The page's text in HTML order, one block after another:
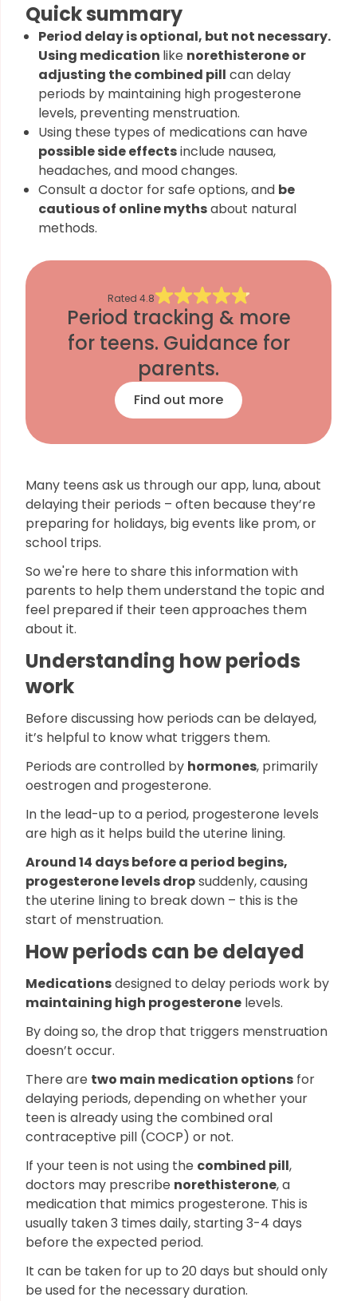
Quick summary
Period delay is optional, but not necessary.
Using medication like norethisterone or
adjusting the combined pill can delay
periods by maintaining high progesterone
levels, preventing menstruation.
Using these types of medications can have
possible side effectsinclude nausea,
headaches, and mood changes.
Consult a doctor for safe options, and be
cautious of online mythsabout natural
methods.
Rated 4.8
Period tracking & more
for teens. Guidance for
parents.
Find out more
Many teens ask us through our app, luna, about
delaying their periods – often because they’re
preparing for holidays, big events like prom, or
school trips.
So we're here to share this information with
parents to help them understand the topic and
feel prepared if their teen approaches them
about it.
Understanding how periods
work
Before discussing how periods can be delayed,
it’s helpful to know what triggers them.
Periods are controlled by hormones, primarily
oestrogen and progesterone.
In the lead-up to a period, progesterone levels
are high as it helps build the uterine lining.
Around 14 days before a period begins,
progesterone levels dropsuddenly, causing
the uterine lining to break down – this is the
start of menstruation.
How periods can be delayed
Medicationsdesigned to delay periods work by
maintaining high progesterone levels.
By doing so, the drop that triggers menstruation
doesn’t occur.
There are two main medication options for
delaying periods, depending on whether your
teen is already using the combined oral
contraceptive pill (COCP) or not.
If your teen is not using the combined pill,
doctors may prescribe norethisterone, a
medication that mimics progesterone. This is
usually taken 3 times daily, starting 3-4 days
before the expected period.
It can be taken for up to 20 days but should only
be used for the necessary duration.